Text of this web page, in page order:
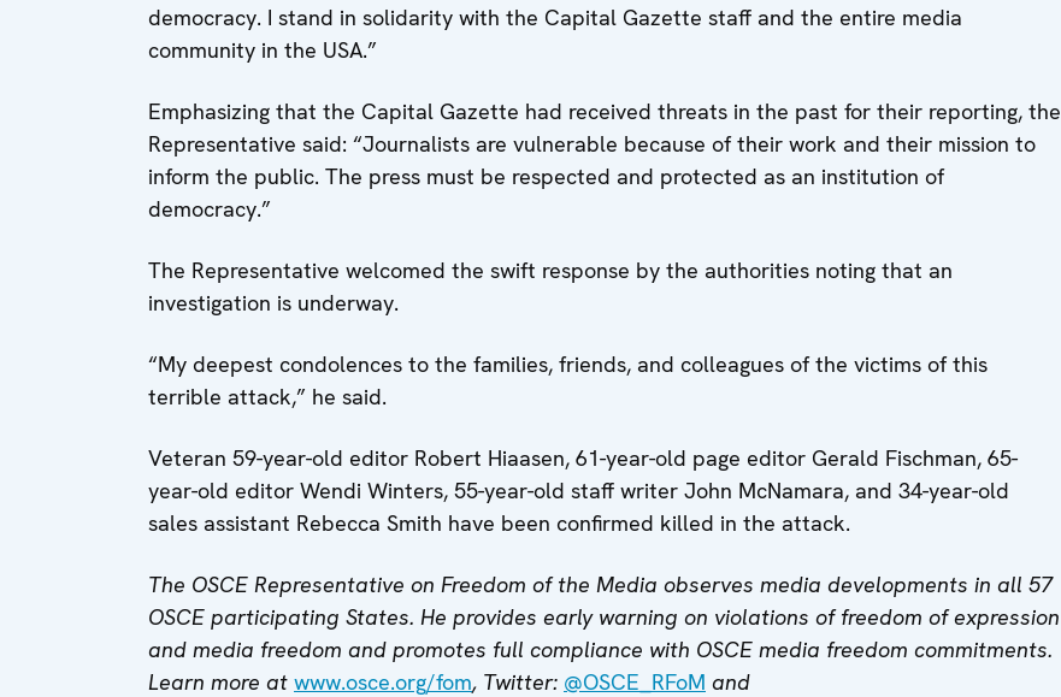
democracy. I stand in solidarity with the Capital Gazette staff and the entire media
community in the USA.”
Emphasizing that the Capital Gazette had received threats in the past for their reporting, the
Representative said: “Journalists are vulnerable because of their work and their mission to
inform the public. The press must be respected and protected as an institution of
democracy.”
The Representative welcomed the swift response by the authorities noting that an
investigation is underway.
“My deepest condolences to the families, friends, and colleagues of the victims of this
terrible attack,” he said.
Veteran 59-year-old editor Robert Hiaasen, 61-year-old page editor Gerald Fischman, 65-
year-old editor Wendi Winters, 55-year-old staff writer John McNamara, and 34-year-old
sales assistant Rebecca Smith have been confirmed killed in the attack.
The OSCE Representative on Freedom of the Media observes media developments in all 57
OSCE participating States. He provides early warning on violations of freedom of expression
and media freedom and promotes full compliance with OSCE media freedom commitments.
Learn more at www.osce.org/fom, Twitter: @OSCE_RFoM and